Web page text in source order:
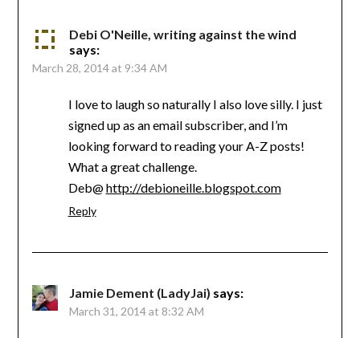
Debi O'Neille, writing against the wind
says:
March 28, 2014 at 9:34 AM
I love to laugh so naturally I also love silly. I just
signed up as an email subscriber, and I’m
looking forward to reading your A-Z posts!
What a great challenge.
Deb@http://debioneille.blogspot.com
Reply
Jamie Dement (LadyJai) says:
March 31, 2014 at 8:32 AM